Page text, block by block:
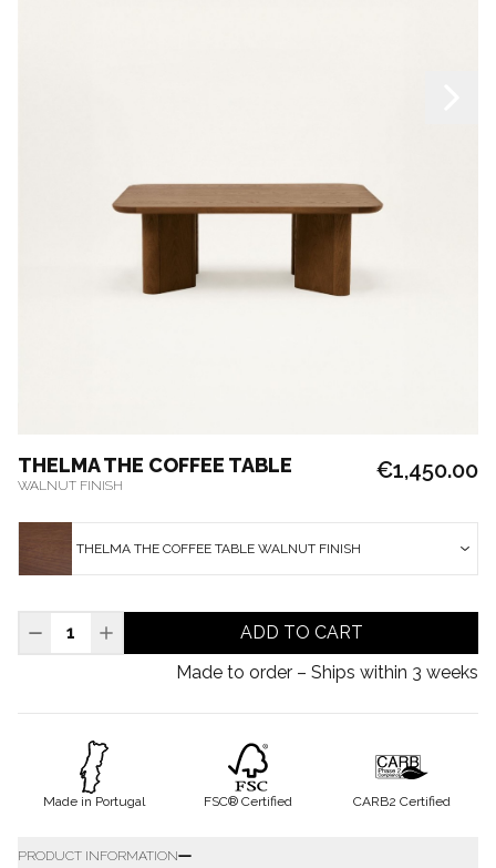
THELMA THE COFFEE TABLE
WALNUT FINISH
€1,450.00
THELMA THE COFFEE TABLE WALNUT FINISH
ADD TO CART
Made to order – Ships within 3 weeks
Made in Portugal FSC® Certified CARB2 Certified
PRODUCT INFORMATION